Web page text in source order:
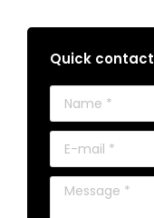
Quick contact
Name *
E-mail *
Message *